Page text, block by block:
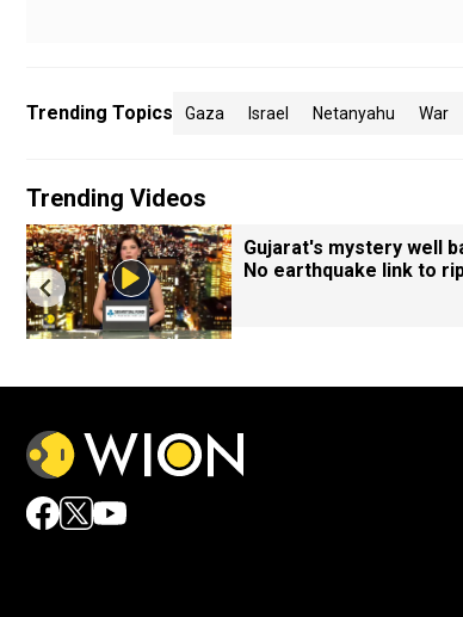
Trending Topics Gaza Israel Netanyahu War
Trending Videos
Gujarat's mystery well
No earthquake link to